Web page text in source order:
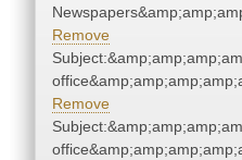
Remove
Remove